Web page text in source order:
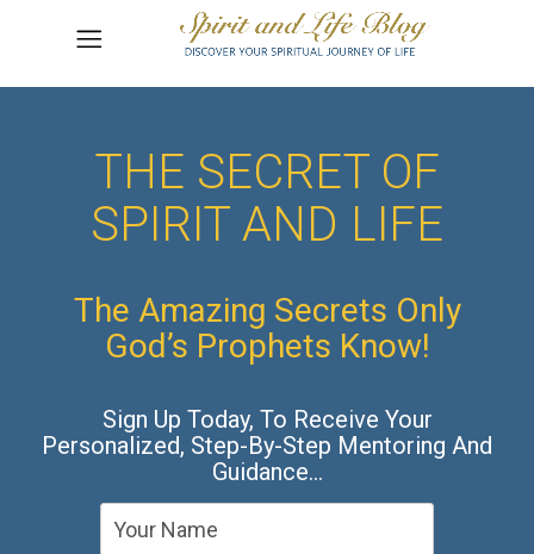
THE SECRET OF
SPIRIT AND LIFE
The Amazing Secrets Only
God’s Prophets Know!
Sign Up Today, To Receive Your
Personalized, Step-By-Step Mentoring And
Guidance…